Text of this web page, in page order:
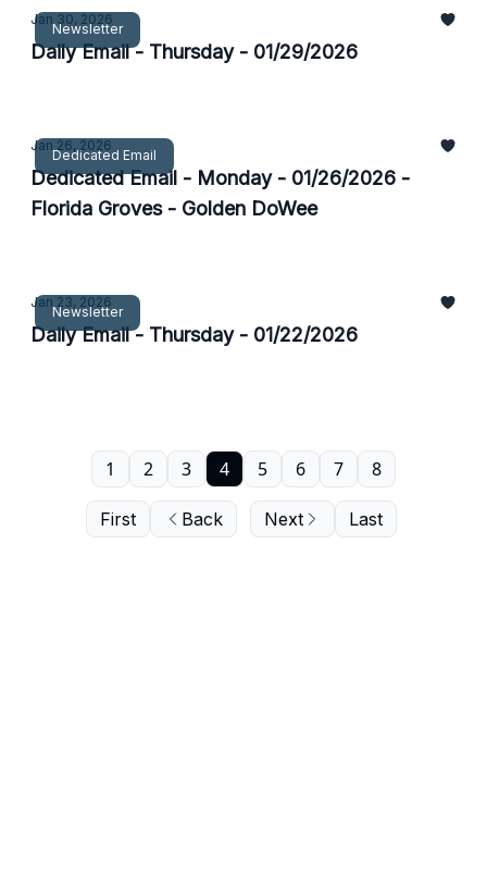
Newsletter
Jan 30, 2026
Daily Email - Thursday - 01/29/2026
Dedicated Email
Jan 26, 2026
Dedicated Email - Monday - 01/26/2026 -
Florida Groves - Golden DoWee
Newsletter
Jan 23, 2026
Daily Email - Thursday - 01/22/2026
First Back
1 2 3 4 5 6 7 8
Next Last